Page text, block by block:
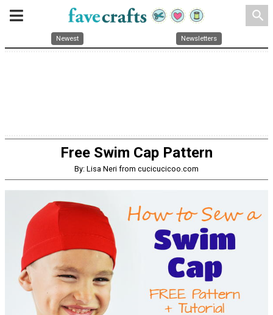
search
Newest Newsletters
Free Swim Cap Pattern
By: Lisa Neri from cucicucicoo.com